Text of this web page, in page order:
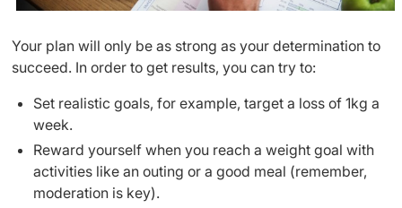
Your plan will only be as strong as your determination to
succeed. In order to get results, you can try to:
Set realistic goals, for example, target a loss of 1kg a
week.
Reward yourself when you reach a weight goal with
activities like an outing or a good meal (remember,
moderation is key).